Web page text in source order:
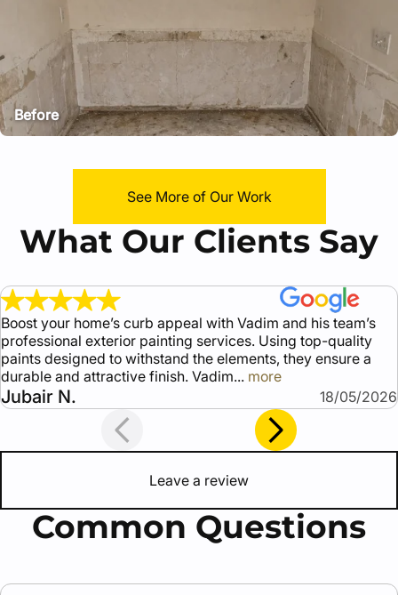
Before
See More of Our Work
What Our Clients Say
Boost your home’s curb appeal with Vadim and his team’s
professional exterior painting services. Using top-quality
paints designed to withstand the elements, they ensure a
durable and attractive finish. Vadim
more
Jubair N. 18/05/2026
Leave a review
Common Questions